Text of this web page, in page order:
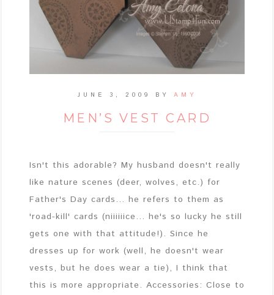
JUNE 3, 2009 BY AMY
MEN’S VEST CARD
Isn't this adorable? My husband doesn't really
like nature scenes (deer, wolves, etc.) for
Father's Day cards... he refers to them as
'road-kill' cards (niiiiiice... he's so lucky he still
gets one with that attitude!). Since he
dresses up for work (well, he doesn't wear
vests, but he does wear a tie), I think that
this is more appropriate. Accessories: Close to